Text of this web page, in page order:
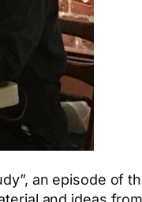
an episode of